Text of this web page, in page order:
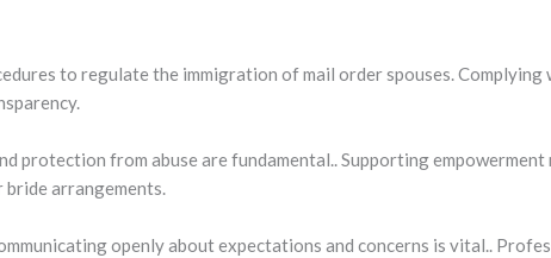
to regulate the immigration of mail order spouses.
protection from abuse are fundamental.. Supporting
bride arrangements.
openly about expectations and concerns is vital..